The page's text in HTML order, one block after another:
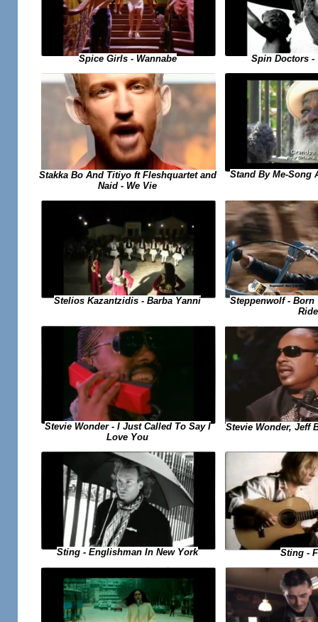
Spice Girls - Wannabe Spin Doctors -
Stakka Bo And Titiyo ft Fleshquartet and
Naid - We Vie
Stand By Me-Song
Stelios Kazantzidis - Barba Yanni
Steppenwolf - Born
Stevie Wonder - I Just Called To Say I
Love You
Stevie Wonder, Jeff
Sting - Englishman In New York Sting -